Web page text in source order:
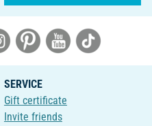
SERVICE
Gift certificate
Invite friends